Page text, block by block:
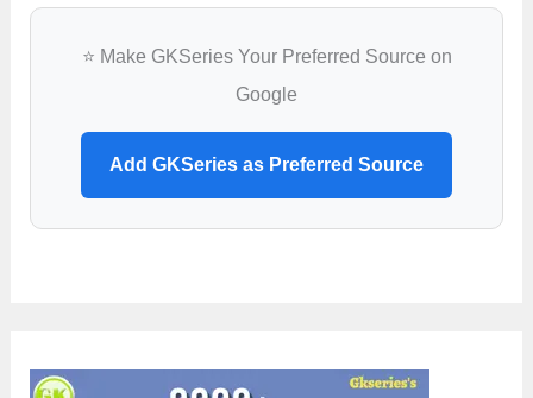
⭐ Make GKSeries Your Preferred Source on
Google
Add GKSeries as Preferred Source